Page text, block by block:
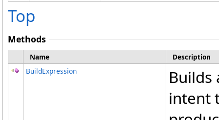
Top
Methods
Name
Description
BuildExpression
Builds
intent